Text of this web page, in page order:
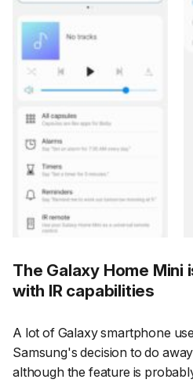
The Galaxy Home Mini
with IR capabilities
A lot of Galaxy smartphone
Samsung's decision to do
although the feature is